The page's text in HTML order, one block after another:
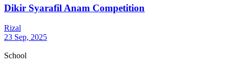
Dikir Syarafil Anam Competition
Rizal
23 Sep, 2025
School